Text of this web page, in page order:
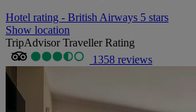
Hotel rating - British Airways 5 stars
Show location
TripAdvisor Traveller Rating
1358 reviews